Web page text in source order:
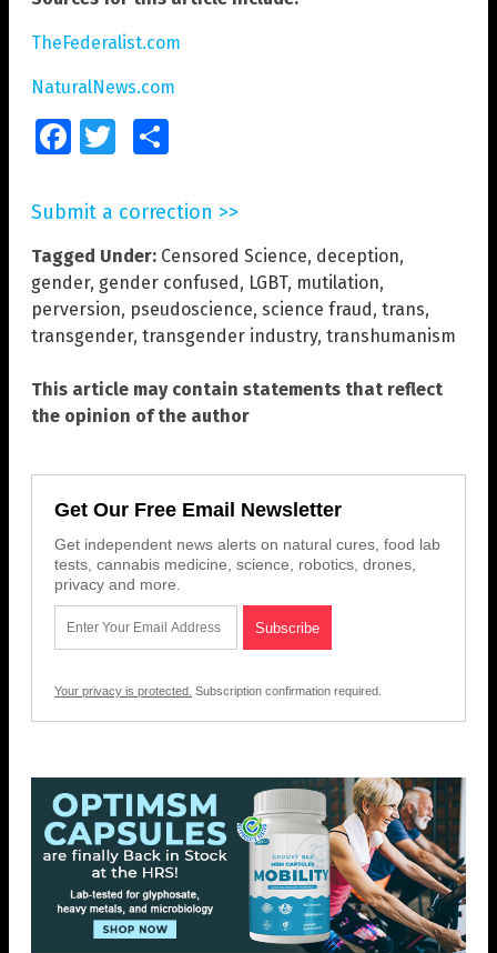
TheFederalist.com
NaturalNews.com
FacebookTwitter
Submit a correction >>
Tagged Under: Censored Science, deception,
gender, gender confused, LGBT, mutilation,
perversion, pseudoscience, science fraud, trans,
transgender, transgender industry, transhumanism
This article may contain statements that reflect
the opinion of the author
Get Our Free Email Newsletter
Get independent news alerts on natural cures, food lab
tests, cannabis medicine, science, robotics, drones,
privacy and more.
Your privacy is protected. Subscription confirmation required.